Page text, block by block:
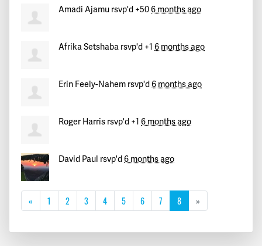
Amadi Ajamu rsvp'd +506 months ago
Afrika Setshaba rsvp'd +1 6 months ago
Erin Feely-Nahem rsvp'd6 months ago
Roger Harris rsvp'd +1 6 months ago
David Paul rsvp'd6 months ago
« 1 2 3 4 5 6 7 8 »